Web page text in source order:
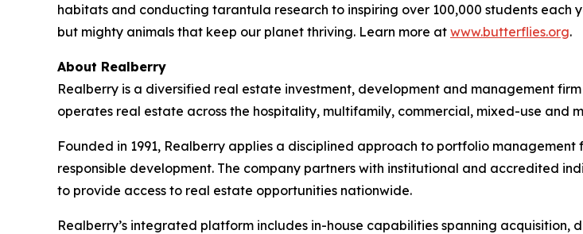
habitats and conducting tarantula research to inspiring over 100,000 students
but mighty animals that keep our planet thriving. Learn more at www.butterflies.org.
About Realberry
Realberry is a diversified real estate investment, development and management
operates real estate across the hospitality, multifamily, commercial, mixed-use and
Founded in 1991, Realberry applies a disciplined approach to portfolio
responsible development. The company partners with institutional and accredited
to provide access to real estate opportunities nationwide.
Realberry’s integrated platform includes in-house capabilities spanning acquisition,